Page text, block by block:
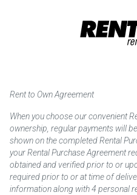
Rent to Own Agreement
When you choose our convenient
ownership, regular payments will
shown on the completed Rental
your Rental Purchase Agreement
obtained and verified prior to or
required prior to or at time of
information along with 4 personal